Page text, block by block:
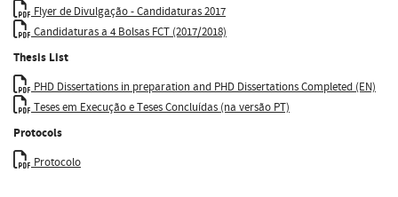
Flyer de Divulgação - Candidaturas 2017
Candidaturas a 4 Bolsas FCT (2017/2018)
Thesis List
PHD Dissertations in preparation and PHD Dissertations Completed (EN)
Teses em Execução e Teses Concluídas (na versão PT)
Protocols
Protocolo